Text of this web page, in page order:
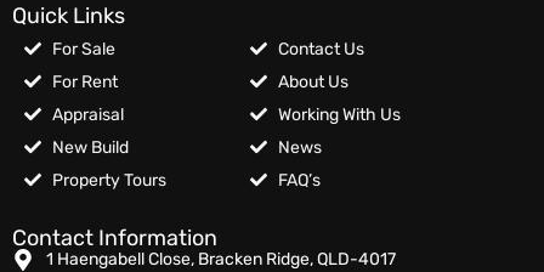
Quick Links
For Sale
For Rent
Appraisal
New Build
Property Tours
Contact Us
About Us
Working With Us
News
FAQ’s
Contact Information
1 Haengabell Close, Bracken Ridge, QLD-4017